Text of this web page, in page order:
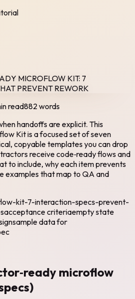
MICROFLOW KIT: 7
PREVENT REWORK
read882 words
handoffs are explicit. This
Kit is a focused set of seven
copyable templates you can drop
receive code‑ready flows and
to include, why each item prevents
examples that map to QA and
kit-7-interaction-specs-prevent-
acceptance criteriaempty state
sample data for
microflow